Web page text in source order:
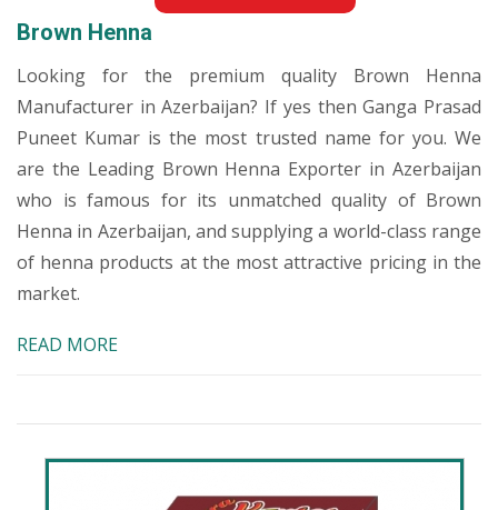
Brown Henna
Looking for the premium quality Brown Henna
Manufacturer in Azerbaijan? If yes then Ganga Prasad
Puneet Kumar is the most trusted name for you. We
are the Leading Brown Henna Exporter in Azerbaijan
who is famous for its unmatched quality of Brown
Henna in Azerbaijan, and supplying a world-class range
of henna products at the most attractive pricing in the
market.
READ MORE